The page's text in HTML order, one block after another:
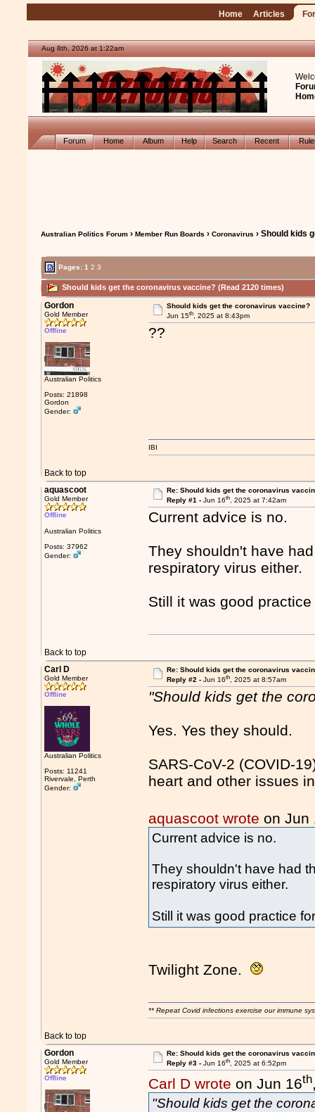
Home Articles
Aug 8th, 2026 at 1:22am
Forum Home Album Help Search Recent
Australian Politics Forum ›Member Run Boards ›Coronavirus › Should kids
Pages:1 2 3
Should kids get the coronavirus vaccine? (Read 2120 times)
Gordon
Gold Member
Offline
Australian Politics
Posts: 21898
Gordon
Gender:
Should kids get the coronavirus vaccine?
Jun 15th, 2025 at 8:43pm
??
Back to top
IBI
aquascoot
Gold Member
Offline
Australian Politics
Posts: 37962
Gender:
Re: Should kids get the coronavirus
Reply #1 - Jun 16th, 2025 at 7:42am
Current advice is no.
They shouldn't have
respiratory virus either.
Still it was good
Back to top
Carl D
Gold Member
Offline
Australian Politics
Posts: 11241
Rivervale, Perth
Gender:
Re: Should kids get the coronavirus
Reply #2 - Jun 16th, 2025 at 8:57am
"Should kids get the
Yes. Yes they should.
SARS-CoV-2 (COVID-
heart and other issues
aquascoot wrote on Jun
Current advice is no.
They shouldn't have had
respiratory virus either.
Still it was good practice
Twilight Zone.
Back to top
** Repeat Covid infections exercise our immune
Gordon
Gold Member
Offline
Re: Should kids get the coronavirus
Reply #3 - Jun 16th, 2025 at 6:52pm
Carl D wrote on Jun 16th
"Should kids get the